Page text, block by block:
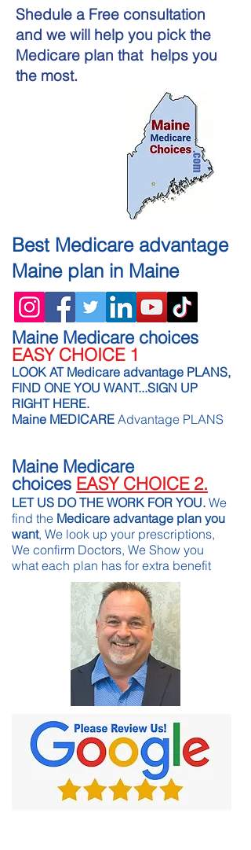
Shedule a Free consultation
and we will help you pick the
Medicare plan that helps you
the most.
Best Medicare advantage
Maineplan in Maine
Maine Medicare choices
EASY CHOICE 1
LOOK AT Medicare advantage PLANS,
FIND ONE YOU WANT...SIGN UP
RIGHT HERE.
Maine MEDICARE Advantage PLANS
Maine Medicare
choices EASY CHOICE 2.
LET US DO THE WORK FOR YOU. We
find the Medicare advantage plan you
want, We look up your prescriptions,
We confirm Doctors, We Show you
what each plan has for extra benefit